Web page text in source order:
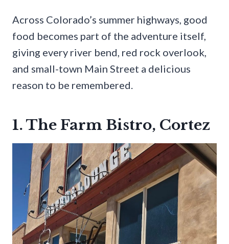
Across Colorado’s summer highways, good
food becomes part of the adventure itself,
giving every river bend, red rock overlook,
and small-town Main Street a delicious
reason to be remembered.
1. The Farm Bistro, Cortez